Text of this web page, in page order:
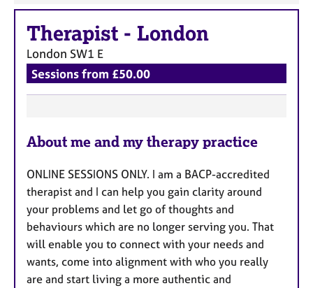
Therapist - London
London SW1 E
Sessions from £50.00
e
t
u
r
e
s
About me and my therapy practice
ONLINE SESSIONS ONLY. I am a BACP-accredited
therapist and I can help you gain clarity around
your problems and let go of thoughts and
behaviours which are no longer serving you. That
will enable you to connect with your needs and
wants, come into alignment with who you really
are and start living a more authentic and